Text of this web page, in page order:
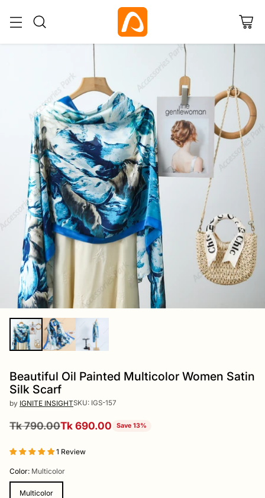
Beautiful Oil Painted Multicolor Women Satin
Silk Scarf
by IGNITE INSIGHTSKU: IGS-157
Regular
price
Tk 790.00Tk 690.00 Save 13%
1 Review
Color: Multicolor
Multicolor